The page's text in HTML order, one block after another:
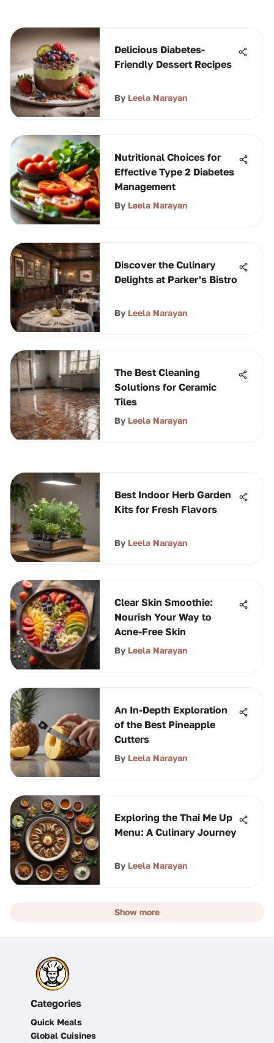
Delicious Diabetes-
Friendly Dessert Recipes
By Leela Narayan
Nutritional Choices for
Effective Type 2 Diabetes
Management
By Leela Narayan
Discover the Culinary
Delights at Parker's Bistro
By Leela Narayan
The Best Cleaning
Solutions for Ceramic
Tiles
By Leela Narayan
Best Indoor Herb Garden
Kits for Fresh Flavors
By Leela Narayan
Clear Skin Smoothie:
Nourish Your Way to
Acne-Free Skin
By Leela Narayan
An In-Depth Exploration
of the Best Pineapple
Cutters
By Leela Narayan
Exploring the Thai Me Up
Menu: A Culinary Journey
By Leela Narayan
Show more
Categories
Quick Meals
Global Cuisines